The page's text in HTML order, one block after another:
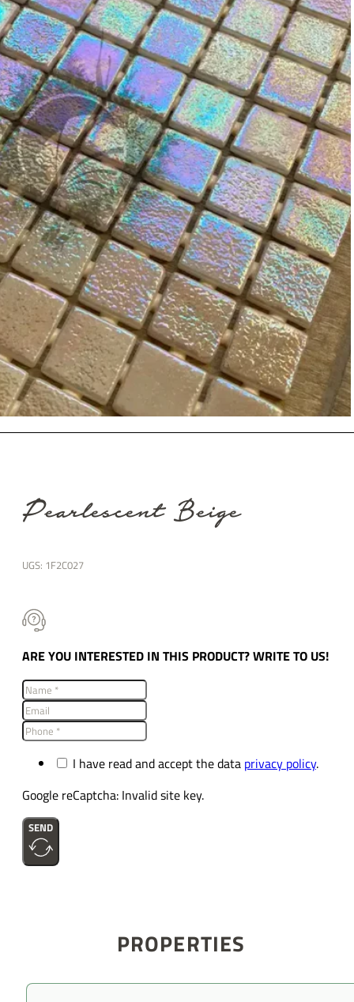
Pearlescent Beige
UGS: 1F2C027
ARE YOU INTERESTED IN THIS PRODUCT? WRITE TO US!
I have read and accept the data privacy policy.
Google reCaptcha: Invalid site key.
SEND
PROPERTIES